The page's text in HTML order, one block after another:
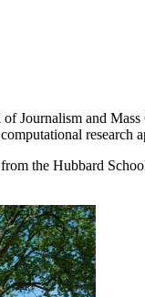
Journalism and
research
the Hubbard